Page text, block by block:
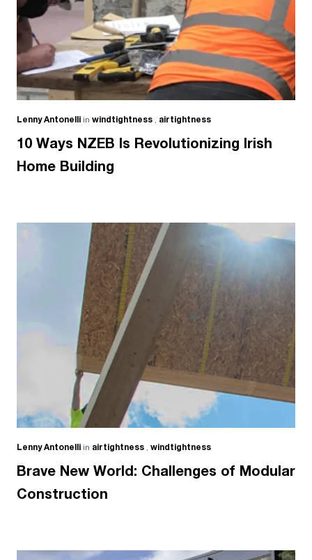
Lenny Antonelli in windtightness , airtightness
10 Ways NZEB Is Revolutionizing Irish
Home Building
Lenny Antonelli in airtightness , windtightness
Brave New World: Challenges of Modular
Construction